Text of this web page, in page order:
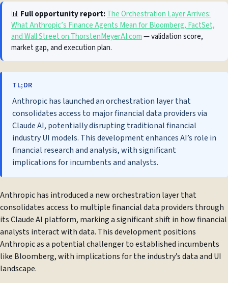
📊 Full opportunity report:The Orchestration Layer Arrives:
What Anthropic’s Finance Agents Mean for Bloomberg, FactSet,
and Wall Street on ThorstenMeyerAI.com— validation score,
market gap, and execution plan.
TL;DR
Anthropic has launched an orchestration layer that
consolidates access to major financial data providers via
Claude AI, potentially disrupting traditional financial
industry UI models. This development enhances AI’s role in
financial research and analysis, with significant
implications for incumbents and analysts.
Anthropic has introduced a new orchestration layer that
consolidates access to multiple financial data providers through
its Claude AI platform, marking a significant shift in how financial
analysts interact with data. This development positions
Anthropic as a potential challenger to established incumbents
like Bloomberg, with implications for the industry’s data and UI
landscape.